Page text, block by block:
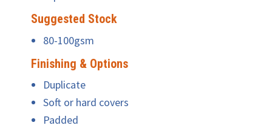
Suggested Stock
80-100gsm
Finishing & Options
Duplicate
Soft or hard covers
Padded